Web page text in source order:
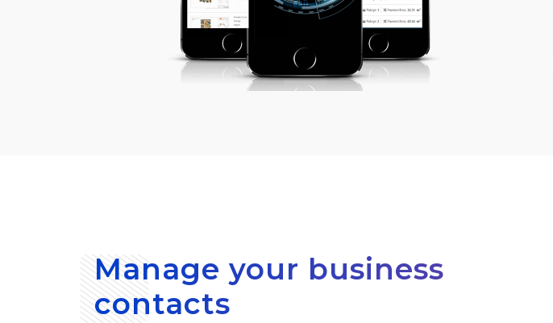
Manage your business
contacts